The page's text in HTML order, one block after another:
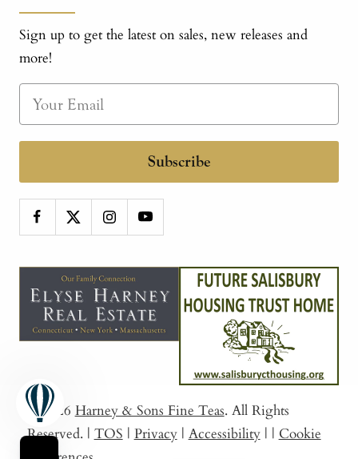
Sign up to get the latest on sales, new releases and
more!
Subscribe
© 2026 Harney & Sons Fine Teas. All Rights
Reserved. | TOS | Privacy | Accessibility | | Cookie